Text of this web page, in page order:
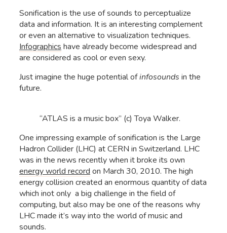
Sonification is the use of sounds to perceptualize
data and information. It is an interesting complement
or even an alternative to visualization techniques.
Infographics have already become widespread and
are considered as cool or even sexy.
Just imagine the huge potential ofinfosounds in the
future.
“ATLAS is a music box” (c) Toya Walker.
One impressing example of sonification is the Large
Hadron Collider (LHC) at CERN in Switzerland. LHC
was in the news recently when it broke its own
energy world record on March 30, 2010. The high
energy collision created an enormous quantity of data
which inot only a big challenge in the field of
computing, but also may be one of the reasons why
LHC made it’s way into the world of music and
sounds.